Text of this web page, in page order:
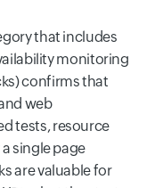
that includes
monitoring
confirms that
web
tests, resource
single page
are valuable for